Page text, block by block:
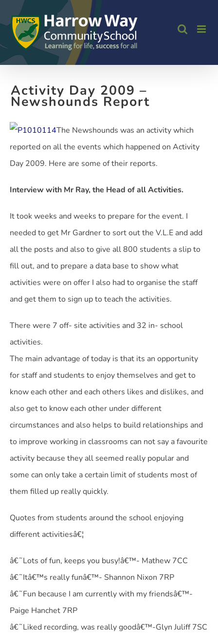
to
content
Activity Day 2009 –
Newshounds Report
The Newshounds was an activity which
reported on all the events which happened on Activity
Day 2009. Here are some of their reports.
Interview with Mr Ray, the Head of all Activities.
It took weeks and weeks to prepare for the event. I
needed to get Mr Gardner to sort out the V.L.E and add
all the posts and also to give all 800 students a slip to
fill out, and to prepare a data base to show what
activities were on offer I also had to organise the staff
and get them to sign up to teach the activities.
There were 7 off- site activities and 32 in- school
activities.
The main advantage of today is that its an opportunity
for staff and students to enjoy themselves and get to
know each other and each others likes and dislikes, and
also get to know each other under different
circumstances and also helps to build relationships and
to improve working in classrooms can not say a favourite
activity because they all seemed really popular and
some can only take a certain limit of students most of
them filled up really quickly.
Quotes from students around the school enjoying
different activitiesâ€¦
â€˜Lots of fun, keeps you busy!â€™- Mathew 7CC
â€˜Itâ€™s really funâ€™- Shannon Nixon 7RP
â€˜Fun because I am currently with my friendsâ€™-
Paige Hanchet 7RP
â€˜Liked recording, was really goodâ€™-Glyn Juliff 7SC